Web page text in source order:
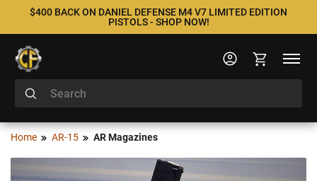
$400 BACK ON DANIEL DEFENSE M4 V7 LIMITED EDITION
PISTOLS - SHOP NOW!
Home AR-15 AR Magazines